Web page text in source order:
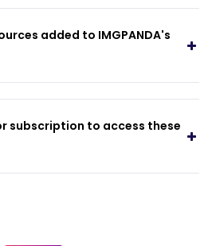
added to IMGPANDA's
subscription to access these